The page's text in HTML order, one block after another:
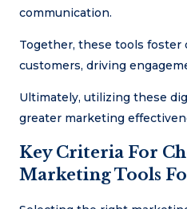
communication.
Together, these tools
customers, driving
Ultimately, utilizing these
greater marketing
Key Criteria For
Marketing Tools